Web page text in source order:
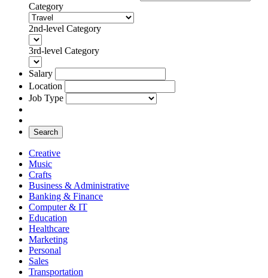
Category
2nd-level Category
3rd-level Category
Salary
Location
Job Type
Search
Creative
Music
Crafts
Business & Administrative
Banking & Finance
Computer & IT
Education
Healthcare
Marketing
Personal
Sales
Transportation